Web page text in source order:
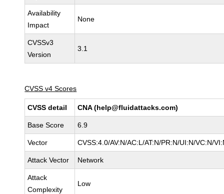
Availability
Impact
None
CVSSv3
Version
3.1
CVSS v4 Scores
CVSS detail CNA (help@fluidattacks.com)
Base Score 6.9
Vector CVSS:4.0/AV:N/AC:L/AT:N/PR:N/UI:N/VC:N/
Attack Vector Network
Attack
Complexity
Low